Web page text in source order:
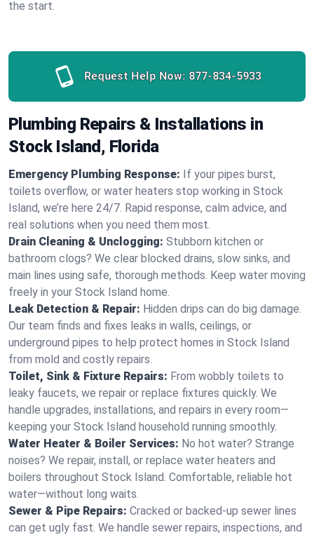
the start.
Request Help Now: 877-834-5933
Plumbing Repairs & Installations in
Stock Island, Florida
Emergency Plumbing Response: If your pipes burst,
toilets overflow, or water heaters stop working in Stock
Island, we’re here 24/7. Rapid response, calm advice, and
real solutions when you need them most.
Drain Cleaning & Unclogging: Stubborn kitchen or
bathroom clogs? We clear blocked drains, slow sinks, and
main lines using safe, thorough methods. Keep water moving
freely in your Stock Island home.
Leak Detection & Repair: Hidden drips can do big damage.
Our team finds and fixes leaks in walls, ceilings, or
underground pipes to help protect homes in Stock Island
from mold and costly repairs.
Toilet, Sink & Fixture Repairs: From wobbly toilets to
leaky faucets, we repair or replace fixtures quickly. We
handle upgrades, installations, and repairs in every room—
keeping your Stock Island household running smoothly.
Water Heater & Boiler Services: No hot water? Strange
noises? We repair, install, or replace water heaters and
boilers throughout Stock Island. Comfortable, reliable hot
water—without long waits.
Sewer & Pipe Repairs: Cracked or backed-up sewer lines
can get ugly fast. We handle sewer repairs, inspections, and